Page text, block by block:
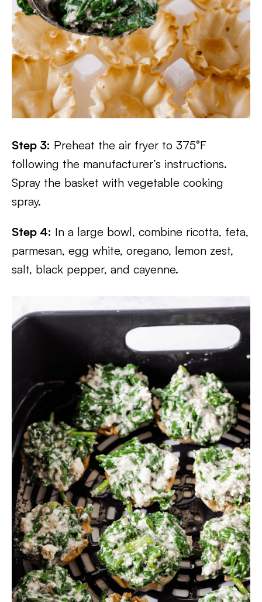
Step 3: Preheat the air fryer to 375°F
following the manufacturer’s instructions.
Spray the basket with vegetable cooking
spray.
Step 4: In a large bowl, combine ricotta, feta,
parmesan, egg white, oregano, lemon zest,
salt, black pepper, and cayenne.